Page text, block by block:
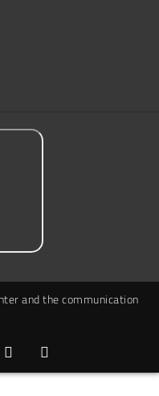
and the communication